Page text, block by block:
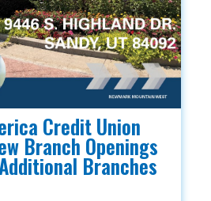
Credit Union
Branch Openings
Branches